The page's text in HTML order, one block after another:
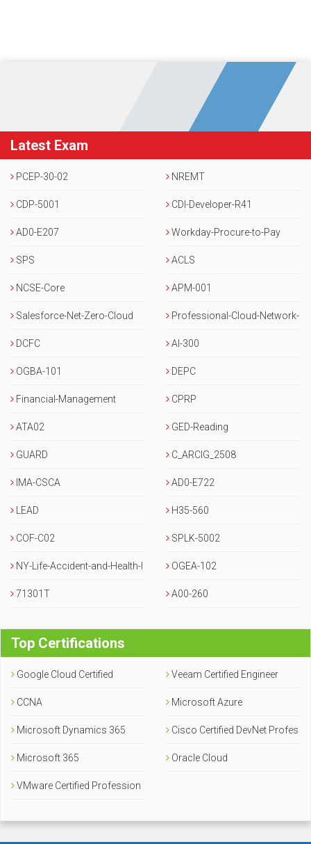
Latest Exam
PCEP-30-02 NREMT
CDP-5001 CDI-Developer-R41
AD0-E207 Workday-Procure-to-Pay
SPS ACLS
NCSE-Core APM-001
Salesforce-Net-Zero-Cloud Professional-Cloud-Network-
Engineer
DCFC AI-300
OGBA-101 DEPC
Financial-Management CPRP
ATA02 GED-Reading
GUARD C_ARCIG_2508
IMA-CSCA AD0-E722
LEAD H35-560
COF-C02 SPLK-5002
NY-Life-Accident-and-Health-I
nsurance-Agent-Broker
OGEA-102
71301T A00-260
Top Certifications
Google Cloud Certified Veeam Certified Engineer
CCNA Microsoft Azure
Microsoft Dynamics 365 Cisco Certified DevNet Profes
sional
Microsoft 365 Oracle Cloud
VMware Certified Profession